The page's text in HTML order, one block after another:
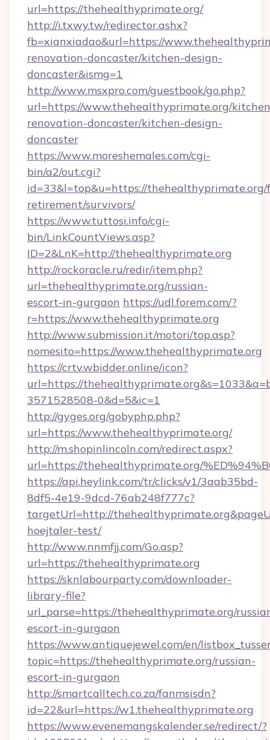
url=https://thehealthyprimate.org/
http://i.txwy.tw/redirector.ashx?
fb=xianxiadao&url=https://
renovation-doncaster/kitchen-design-
doncaster&ismg=1
http://www.msxpro.com/guestbook/go.php?
url=https://www.thehealthyprimate.org/
renovation-doncaster/kitchen-design-
doncaster
https://www.moreshemales.com/cgi-
bin/a2/out.cgi?
id=33&l=top&u=https://thehealthyprimate.org/
retirement/survivors/
https://www.tuttosi.info/cgi-
bin/LinkCountViews.asp?
ID=2&LnK=http://thehealthyprimate.org
http://rockoracle.ru/redir/item.php?
url=thehealthyprimate.org/russian-
escort-in-gurgaon https://udl.forem.com/?
r=https://www.thehealthyprimate.org
http://www.submission.it/motori/top.asp?
nomesito=https://www.thehealthyprimate.org
https://crtv.wbidder.online/icon?
url=https://
3571528508-0&d=5&ic=1
http://gyges.org/gobyphp.php?
url=https://www.thehealthyprimate.org/
http://m.shopinlincoln.com/redirect.aspx?
url=https://thehealthyprimate.org/
https://api.heylink.com/tr/clicks/v1/3aab35bd-
8df5-4e19-9dcd-76ab248f777c?
targetUrl=http://
hoejtaler-test/
http://www.nnmfjj.com/Go.asp?
url=https://thehealthyprimate.org
https://sknlabourparty.com/downloader-
library-file?
url_parse=https://thehealthyprimate.org/
escort-in-gurgaon
https://www.antiquejewel.com/en/
topic=https://thehealthyprimate.org/russian-
escort-in-gurgaon
http://smartcalltech.co.za/fanmsisdn?
id=22&url=https://w1.thehealthyprimate.org
https://www.evenemangskalender.se/redirect/?